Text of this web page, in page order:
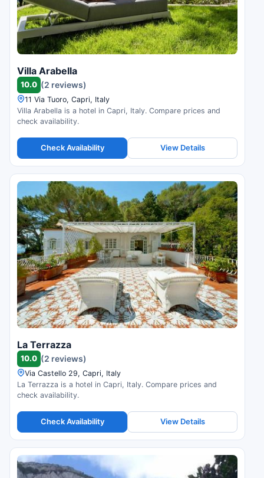
Villa Arabella
10.0 (2 reviews)
11 Via Tuoro, Capri, Italy
Villa Arabella is a hotel in Capri, Italy. Compare prices and
check availability.
Check Availability View Details
La Terrazza
10.0 (2 reviews)
Via Castello 29, Capri, Italy
La Terrazza is a hotel in Capri, Italy. Compare prices and
check availability.
Check Availability View Details